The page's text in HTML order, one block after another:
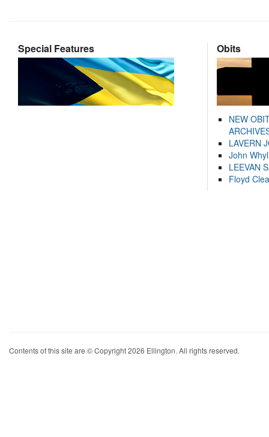
Special Features Obits
NEW
LAVERN
John
LEEVAN
Floyd
Contents of this site are © Copyright 2026 Ellington. All rights reserved.